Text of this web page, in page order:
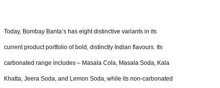
Today, Bombay Banta’s has eight distinctive variants in its
current product portfolio of bold, distinctly Indian flavours. Its
carbonated range includes – Masala Cola, Masala Soda, Kala
Khatta, Jeera Soda, and Lemon Soda, while its non-carbonated